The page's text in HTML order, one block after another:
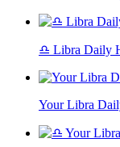
♎ Libra Daily
Your Libra